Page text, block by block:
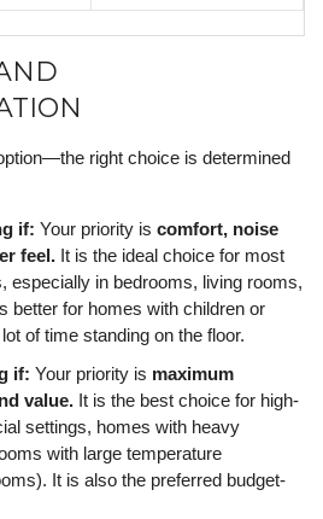
right choice is determined
if: Your priority is comfort, noise
feel. It is the ideal choice for most
especially in bedrooms, living rooms,
better for homes with children or
of time standing on the floor.
if: Your priority is maximum
value. It is the best choice for high-
settings, homes with heavy
with large temperature
It is also the preferred budget-